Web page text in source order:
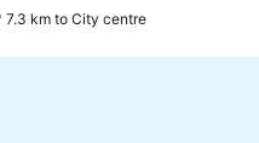
7.3 km to City centre